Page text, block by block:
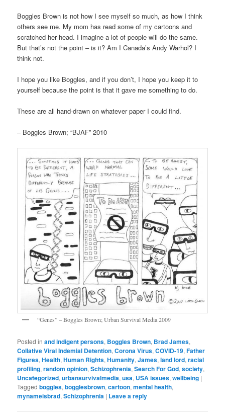
Boggles Brown is not how I see myself so much, as how I think
others see me. My mom has read some of my cartoons and
scratched her head. I imagine a lot of people will do the same.
But that’s not the point – is it? Am I Canada’s Andy Warhol? I
think not.
I hope you like Boggles, and if you don’t, I hope you keep it to
yourself because the point is that it gave me something to do.
These are all hand-drawn on whatever paper I could find.
– Boggles Brown; “BJAF” 2010
“Genes” – Boggles Brown; Urban Survival Media 2009
Posted in and indigent persons, Boggles Brown, Brad James,
Collative Viral Indemial Detention,Corona Virus,COVID-19,Father
Figures,Health,Human Rights,Humanity,James,land lord,racial
profiling,random opinion,Schizophrenia,Search For God,society,
Uncategorized,urbansurvivalmedia,usa, USA issues,wellbeing |
Tagged boggles,bogglesbrown,cartoon,mental health,
mynameisbrad,Schizophrenia | Leave a reply